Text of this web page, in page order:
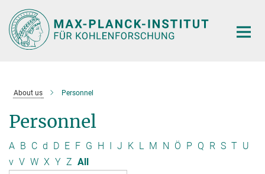
Main-
Content
About us Personnel
Personnel
A B C d D E F G H I J K L M N Ö P Q R S T U
v V W X Y Z All